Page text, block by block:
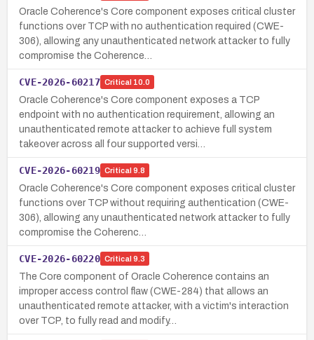
Oracle Coherence's Core component exposes critical cluster
functions over TCP with no authentication required (CWE-
306), allowing any unauthenticated network attacker to fully
compromise the Coherence…
CVE-2026-60217 Critical 10.0
Oracle Coherence's Core component exposes a TCP
endpoint with no authentication requirement, allowing an
unauthenticated remote attacker to achieve full system
takeover across all four supported versi…
CVE-2026-60219 Critical 9.8
Oracle Coherence's Core component exposes critical cluster
functions over TCP without requiring authentication (CWE-
306), allowing any unauthenticated network attacker to fully
compromise the Coherenc…
CVE-2026-60220 Critical 9.3
The Core component of Oracle Coherence contains an
improper access control flaw (CWE-284) that allows an
unauthenticated remote attacker, with a victim's interaction
over TCP, to fully read and modify…